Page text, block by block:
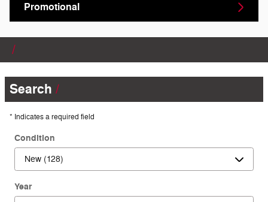
Promotional
Search
* Indicates a required field
Condition
Year